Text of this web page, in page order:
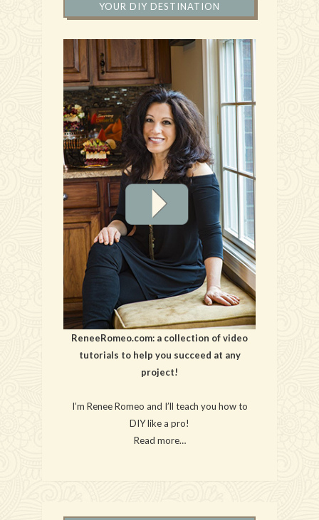
YOUR DIY DESTINATION
ReneeRomeo.com: a collection of video
tutorials to help you succeed at any
project!
I’m Renee Romeo and I’ll teach you how to
DIY like a pro!
Read more…